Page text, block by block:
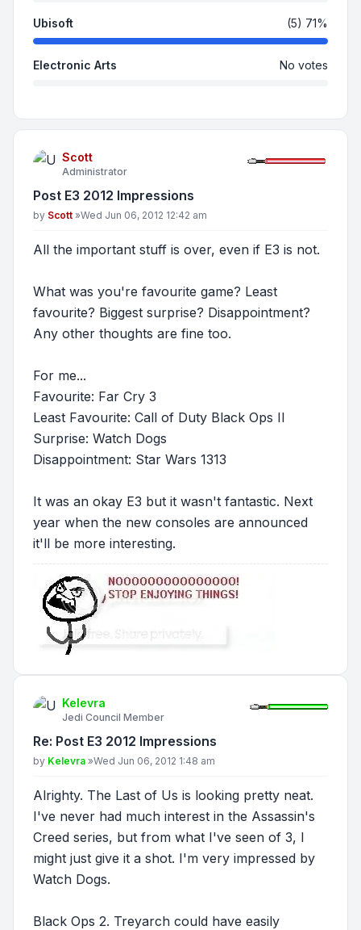
Ubisoft (5) 71%
Electronic Arts No votes
Scott
Administrator
Post E3 2012 Impressions
Post
by Scott »Wed Jun 06, 2012 12:42 am
All the important stuff is over, even if E3 is not.
What was you're favourite game? Least
favourite? Biggest surprise? Disappointment?
Any other thoughts are fine too.
For me...
Favourite: Far Cry 3
Least Favourite: Call of Duty Black Ops II
Surprise: Watch Dogs
Disappointment: Star Wars 1313
It was an okay E3 but it wasn't fantastic. Next
year when the new consoles are announced
it'll be more interesting.
Kelevra
Jedi Council Member
Re: Post E3 2012 Impressions
Post
by Kelevra »Wed Jun 06, 2012 1:48 am
Alrighty. The Last of Us is looking pretty neat.
I've never had much interest in the Assassin's
Creed series, but from what I've seen of 3, I
might just give it a shot. I'm very impressed by
Watch Dogs.
Black Ops 2. Treyarch could have easily